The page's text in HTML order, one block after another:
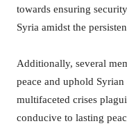
towards ensuring
Syria amidst the
Additionally, several
peace and uphold
multifaceted crises
conducive to lasting